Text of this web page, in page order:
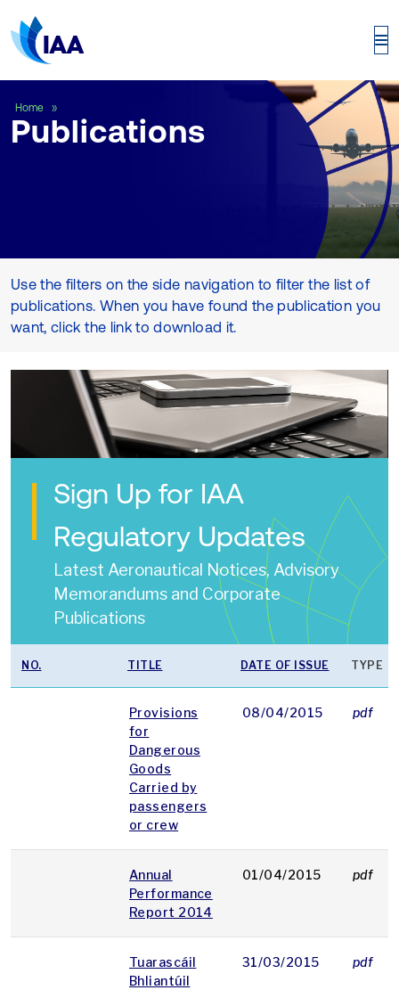
Home
Publications
Use the filters on the side navigation to filter the list of
publications. When you have found the publication you
want, click the link to download it.
Sign Up for IAA
Regulatory Updates
Latest Aeronautical Notices, Advisory
Memorandums and Corporate
Publications
NO. TITLE DATE OF ISSUE TYPE
Provisions
for
Dangerous
Goods
Carried by
passengers
or crew
08/04/2015 pdf
Annual
Performance
Report 2014
01/04/2015 pdf
Tuarascáil
Bhliantúil
31/03/2015 pdf